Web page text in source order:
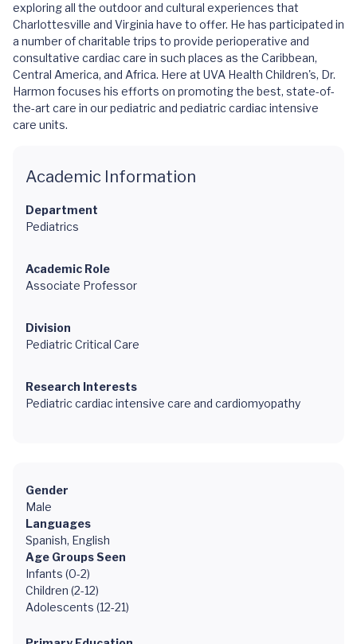
exploring all the outdoor and cultural experiences that
Charlottesville and Virginia have to offer. He has participated in
a number of charitable trips to provide perioperative and
consultative cardiac care in such places as the Caribbean,
Central America, and Africa. Here at UVA Health Children's, Dr.
Harmon focuses his efforts on promoting the best, state-of-
the-art care in our pediatric and pediatric cardiac intensive
care units.
Academic Information
Department
Pediatrics
Academic Role
Associate Professor
Division
Pediatric Critical Care
Research Interests
Pediatric cardiac intensive care and cardiomyopathy
Gender
Male
Languages
Spanish, English
Age Groups Seen
Infants (0-2)
Children (2-12)
Adolescents (12-21)